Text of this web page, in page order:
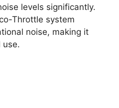
levels significantly.
Throttle system
noise, making it
use.